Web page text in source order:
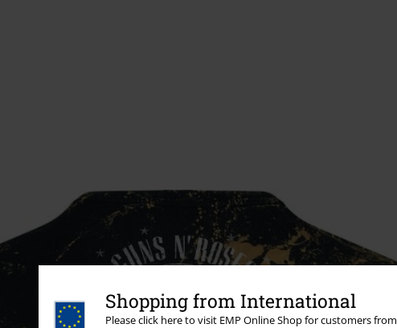
Shopping from International
Please click here to visit EMP Online Shop for customers from